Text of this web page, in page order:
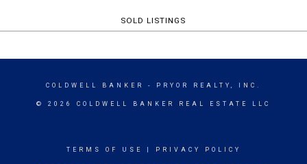
SOLD LISTINGS
COLDWELL BANKER - PRYOR REALTY, INC.
© 2026 COLDWELL BANKER REAL ESTATE LLC
TERMS OF USE PRIVACY POLICY